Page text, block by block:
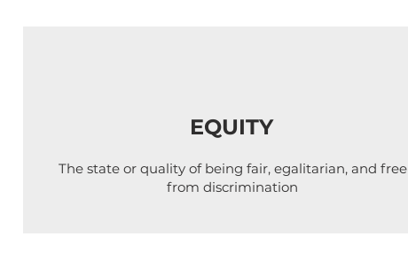
EQUITY
The state or quality of being fair, egalitarian, and free
from discrimination